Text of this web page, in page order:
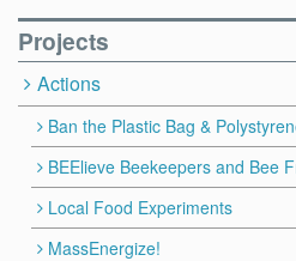
Projects
Actions
Ban the Plastic Bag &
BEElieve Beekeepers and Bee
Local Food Experiments
MassEnergize!